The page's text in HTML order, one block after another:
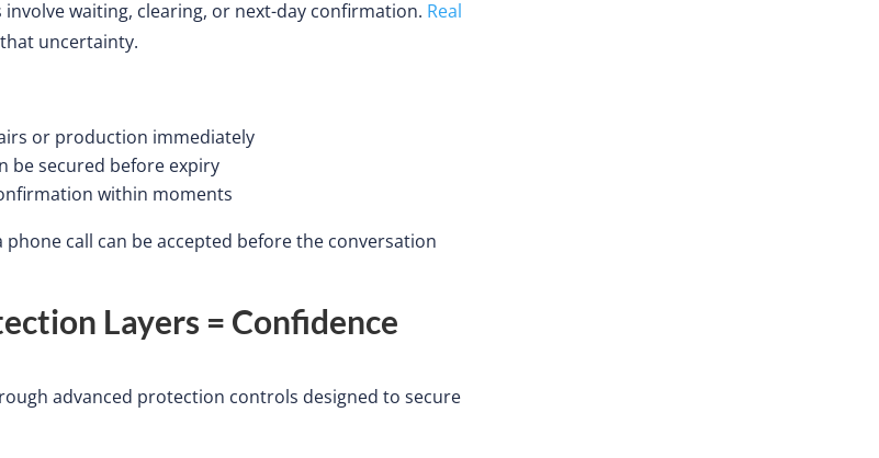
waiting, clearing, or next-day confirmation. Real
uncertainty.
or production immediately
be secured before expiry
within moments
call can be accepted before the conversation
Layers = Confidence
advanced protection controls designed to secure